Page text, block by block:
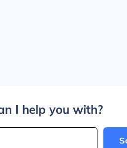
I help you with?